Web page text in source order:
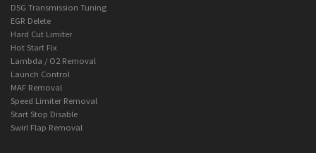
DSG Transmission Tuning
EGR Delete
Hard Cut Limiter
Hot Start Fix
Lambda / O2 Removal
Launch Control
MAF Removal
Speed Limiter Removal
Start Stop Disable
Swirl Flap Removal